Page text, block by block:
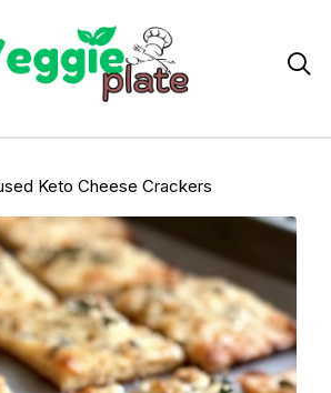

Keto Cheese Crackers